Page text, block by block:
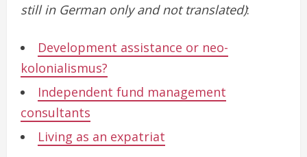
still in German only and not translated):
Development assistance or neo-
kolonialismus?
Independent fund management
consultants
Living as an expatriat